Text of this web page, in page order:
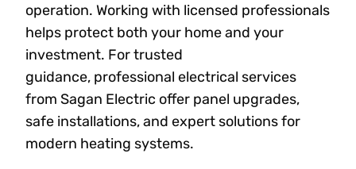
operation. Working with licensed professionals
helps protect both your home and your
investment. For trusted
guidance, professional electrical services
from Sagan Electric offer panel upgrades,
safe installations, and expert solutions for
modern heating systems.